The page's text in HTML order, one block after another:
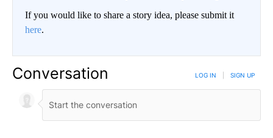
If you would like to share a story idea, please submit it
here.
Conversation LOG IN SIGN UP